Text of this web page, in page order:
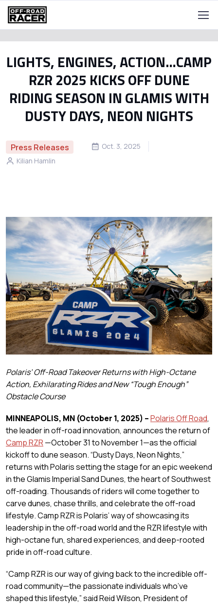
LIGHTS, ENGINES, ACTION…CAMP
RZR 2025 KICKS OFF DUNE
RIDING SEASON IN GLAMIS WITH
DUSTY DAYS, NEON NIGHTS
Press Releases
Oct. 3, 2025
Kilian Hamlin
Polaris’ Off-Road Takeover Returns with High-Octane
Action, Exhilarating Rides and New “Tough Enough”
Obstacle Course
MINNEAPOLIS, MN (October 1, 2025) –Polaris Off Road,
the leader in off-road innovation, announces the return of
Camp RZR —October 31 to November 1—as the official
kickoff to dune season. “Dusty Days, Neon Nights,”
returns with Polaris setting the stage for an epic weekend
in the Glamis Imperial Sand Dunes, the heart of Southwest
off-roading. Thousands of riders will come together to
carve dunes, chase thrills, and celebrate the off-road
lifestyle. Camp RZR is Polaris’ way of showcasing its
leadership in the off-road world and the RZR lifestyle with
high-octane fun, shared experiences, and deep-rooted
pride in off-road culture.
“Camp RZR is our way of giving back to the incredible off-
road community—the passionate individuals who’ve
shaped this lifestyle,” said Reid Wilson, President of